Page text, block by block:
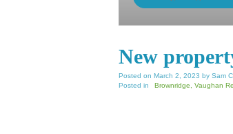
New
Posted on March 2, 2023 by Sam
Posted in
Brownridge, Vaughan